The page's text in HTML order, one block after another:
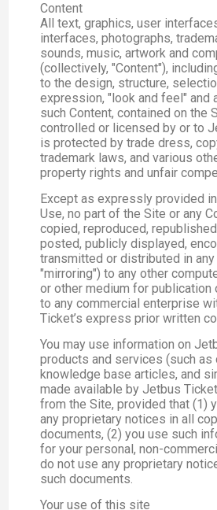
Content
All text, graphics, user
interfaces, photographs,
sounds, music, artwork and
(collectively, "Content"),
to the design, structure,
expression, "look and feel" and
such Content, contained on the
controlled or licensed by or to
is protected by trade dress,
trademark laws, and various
property rights and unfair
Except as expressly provided
Use, no part of the Site or any
copied, reproduced,
posted, publicly displayed,
transmitted or distributed in
"mirroring") to any other
or other medium for publication
to any commercial enterprise
Ticket’s express prior written
You may use information on
products and services (such as
knowledge base articles, and
made available by Jetbus
from the Site, provided that (1)
any proprietary notices in all
documents, (2) you use such
for your personal, non-
do not use any proprietary
such documents.
Your use of this site